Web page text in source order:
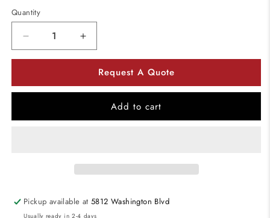
Quantity
Decrease
quantity
Lighting
Haze
Increase
quantity
ELCO
Lighting
E610L2040HW
Light
Haze
Request A Quote
Add to cart
Pickup available at5812 Washington Blvd
Usually ready in 2-4 days